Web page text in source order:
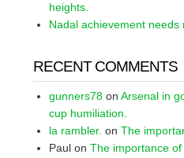
heights.
Nadal achievement needs
RECENT COMMENTS
gunners78 on Arsenal in
cup humiliation.
la rambler. on The
Paul on The importance of